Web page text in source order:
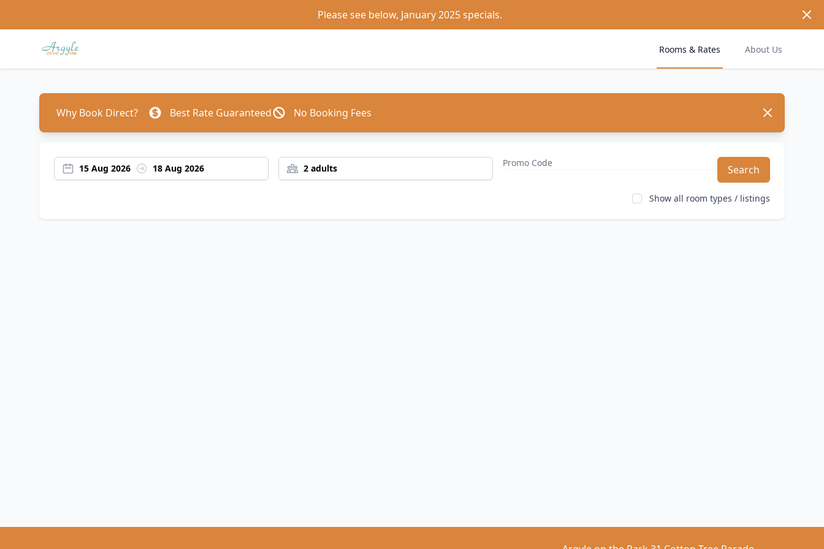
Please see below, January 2025 specials.
Rooms & Rates About Us
Why Book Direct? Best Rate Guaranteed No Booking Fees Dismiss
15 Aug 2026 18 Aug 2026 2 adults Search
Show all room types / listings